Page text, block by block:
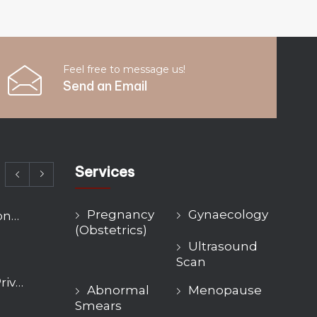
Feel free to message us!
Send an Email
Fibroid Treatment Options Compared: Myomectomy, Embolisation and Hysterectomy
Hysteroscopy Cost UK: Private Pricing, NHS Wait Times and What’s Included
Services
Pregnancy
(Obstetrics)
Gynaecology
Ultrasound
Scan
Abnormal
Smears
Menopause